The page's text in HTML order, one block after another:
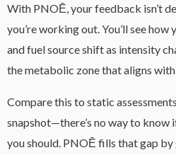
With PNOĒ, your feedback isn’t
you’re working out. You’ll see how
and fuel source shift as intensity
the metabolic zone that aligns
Compare this to static
snapshot—there’s no way to know
you should. PNOĒ fills that gap